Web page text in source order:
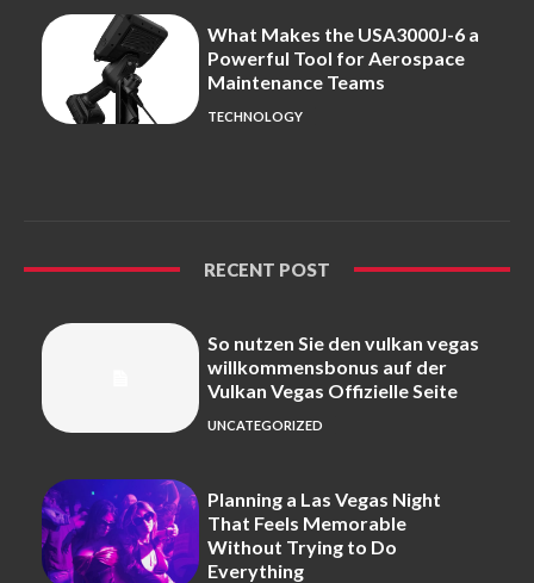
What Makes the USA3000J-6 a
Powerful Tool for Aerospace
Maintenance Teams
TECHNOLOGY
RECENT POST
So nutzen Sie den vulkan vegas
willkommensbonus auf der
Vulkan Vegas Offizielle Seite
UNCATEGORIZED
Planning a Las Vegas Night
That Feels Memorable
Without Trying to Do
Everything